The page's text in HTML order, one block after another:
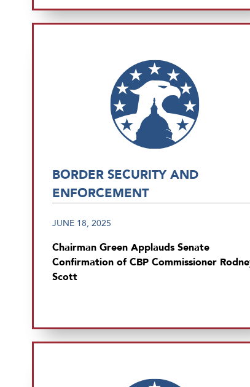
BORDER SECURITY AND
ENFORCEMENT
JUNE 18, 2025
Chairman Green Applauds Senate
Confirmation of CBP Commissioner
Scott